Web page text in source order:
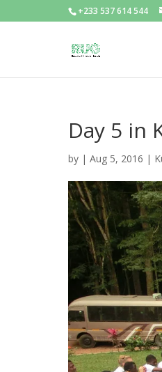
+233 537 614 544
Day 5 in
by | Aug 5, 2016 |